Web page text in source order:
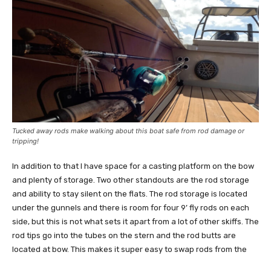
Tucked away rods make walking about this boat safe from rod damage or
tripping!
In addition to that I have space for a casting platform on the bow
and plenty of storage. Two other standouts are the rod storage
and ability to stay silent on the flats. The rod storage is located
under the gunnels and there is room for four 9’ fly rods on each
side, but this is not what sets it apart from a lot of other skiffs. The
rod tips go into the tubes on the stern and the rod butts are
located at bow. This makes it super easy to swap rods from the